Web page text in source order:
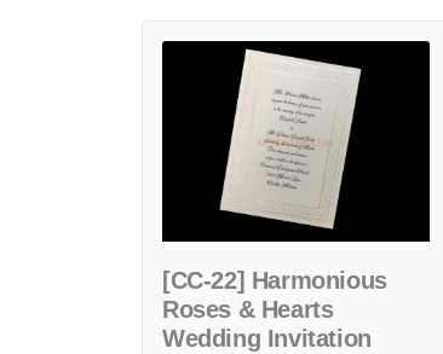
[CC-22] Harmonious
Roses & Hearts
Wedding Invitation